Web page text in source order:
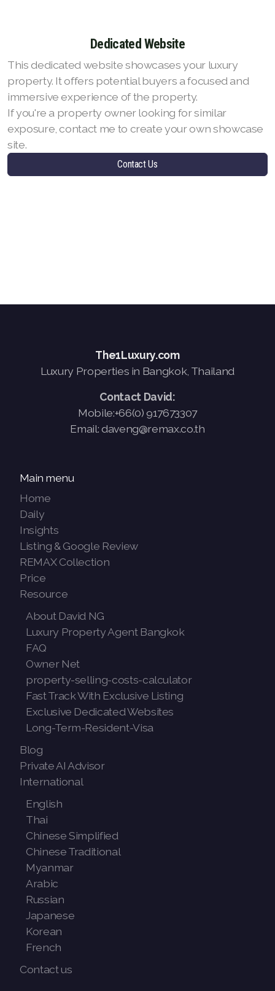
Dedicated Website
This dedicated website showcases your luxury
property. It offers potential buyers a focused and
immersive experience of the property.
If you're a property owner looking for similar
exposure, contact me to create your own showcase
site.
Contact Us
The1Luxury.com
Luxury Properties in Bangkok, Thailand
Contact David:
Mobile:+66(0) 917673307
Email: daveng@remax.co.th
Main menu
Home
Daily
Insights
Listing & Google Review
REMAX Collection
Price
Resource
About David NG
Luxury Property Agent Bangkok
FAQ
Owner Net
property-selling-costs-calculator
Fast Track With Exclusive Listing
Exclusive Dedicated Websites
Long-Term-Resident-Visa
Blog
Private AI Advisor
International
English
Thai
Chinese Simplified
Chinese Traditional
Myanmar
Arabic
Russian
Japanese
Korean
French
Contact us